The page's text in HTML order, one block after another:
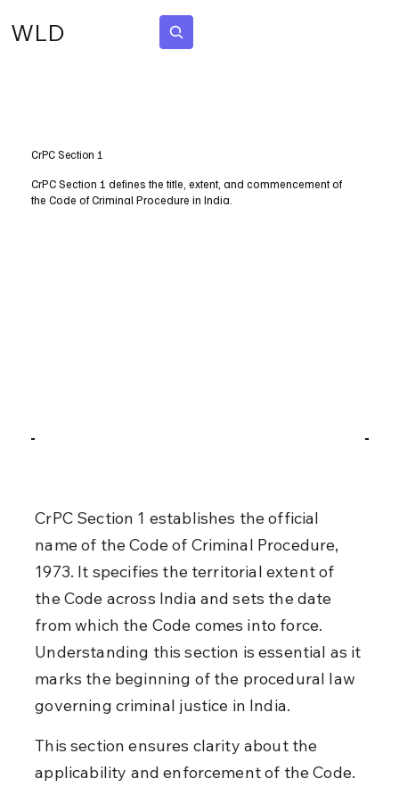
WLD
CrPC Section 1
CrPC Section 1 defines the title, extent, and commencement of
the Code of Criminal Procedure in India.
CrPC Section 1 establishes the official
name of the Code of Criminal Procedure,
1973. It specifies the territorial extent of
the Code across India and sets the date
from which the Code comes into force.
Understanding this section is essential as it
marks the beginning of the procedural law
governing criminal justice in India.
This section ensures clarity about the
applicability and enforcement of the Code.